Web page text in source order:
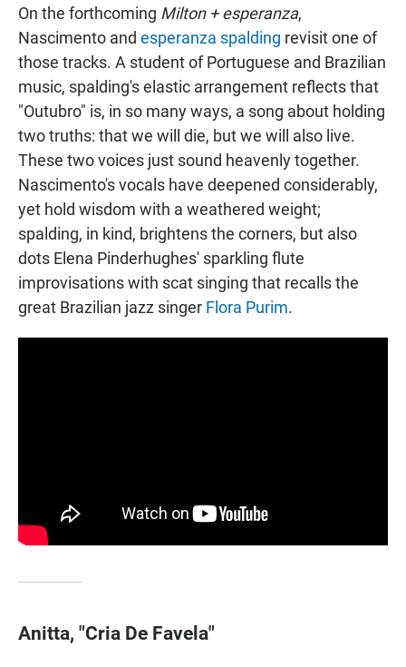
On the forthcoming Milton + esperanza,
Nascimento and esperanza spalding revisit one of
those tracks. A student of Portuguese and Brazilian
music, spalding's elastic arrangement reflects that
"Outubro" is, in so many ways, a song about holding
two truths: that we will die, but we will also live.
These two voices just sound heavenly together.
Nascimento's vocals have deepened considerably,
yet hold wisdom with a weathered weight;
spalding, in kind, brightens the corners, but also
dots Elena Pinderhughes' sparkling flute
improvisations with scat singing that recalls the
great Brazilian jazz singer Flora Purim.
Anitta, "Cria De Favela"